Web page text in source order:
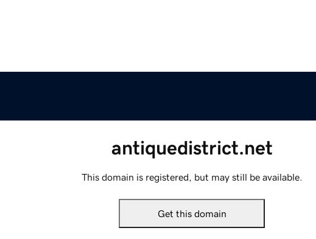
antiquedistrict.net
This domain is registered, but may still be available.
Get this domain